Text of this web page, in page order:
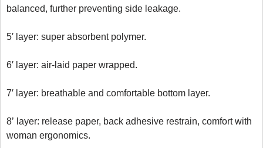
balanced, further preventing side leakage.
5′ layer: super absorbent polymer.
6′ layer: air-laid paper wrapped.
7′ layer: breathable and comfortable bottom layer.
8’ layer: release paper, back adhesive restrain, comfort with
woman ergonomics.